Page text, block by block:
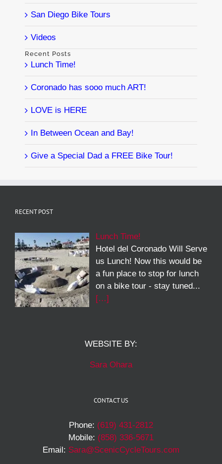
San Diego Bike Tours
Videos
Recent Posts
Lunch Time!
Coronado has sooo much ART!
LOVE is HERE
In Between Ocean and Bay!
Give a Special Dad a FREE Bike Tour!
RECENT POST
Lunch Time!
Hotel del Coronado Will Serve
us Lunch! Now this would be
a fun place to stop for lunch
on a bike tour - stay tuned...
[…]
WEBSITE BY:
Sara Ohara
CONTACT US
Phone: (619) 431-2812
Mobile: (858) 336-5671
Email: Sara@ScenicCycleTours.com